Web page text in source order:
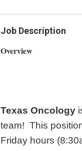
Job Description
Overview
Texas Oncology
team! This
Friday hours